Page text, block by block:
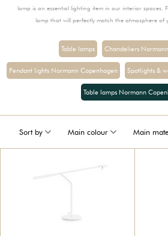
lamp is an essential lighting item in our interior spaces.
lamp that will perfectly match the atmosphere of
Table lamps Chandeliers
Pendant lights Normann Copenhagen Spotlights &
Table lamps Normann
Sort by Main colour Main